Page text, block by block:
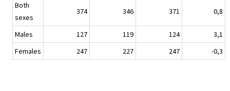
Both
sexes
374 346 371 0,8
Males 127 119 124
3,1
Females
247 227 247 -0,3